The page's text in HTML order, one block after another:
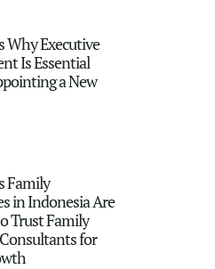
Why Executive
Is Essential
a New
Family
in Indonesia Are
Trust Family
for